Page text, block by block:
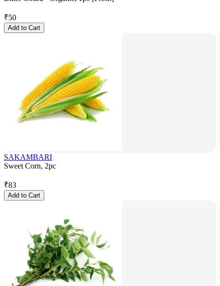
₹50
Add to Cart
SAKAMBARI
Sweet Corn, 2pc
₹83
Add to Cart